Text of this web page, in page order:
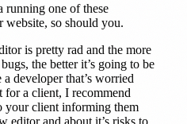
running one of these
website, so should you.
is pretty rad and the more
the better it’s going to be
developer that’s worried
for a client, I recommend
your client informing them
editor and about it’s risks to